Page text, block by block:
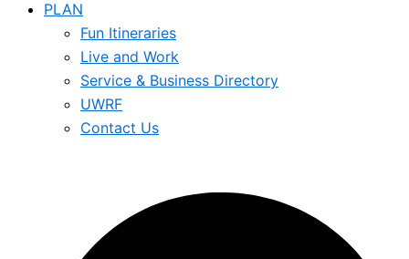
PLAN
Fun Itineraries
Live and Work
Service & Business Directory
UWRF
Contact Us